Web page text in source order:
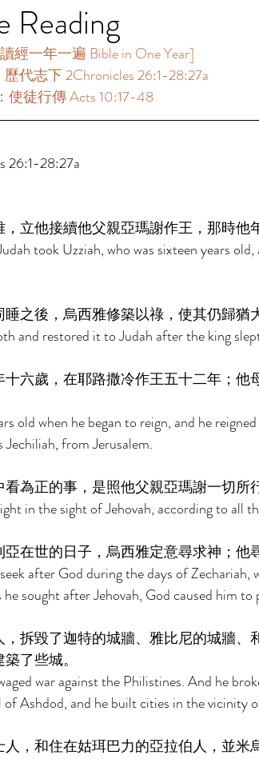
Reading
經一年一遍 Bible in One Year]
代志下 2Chronicles 26:1-28:27a
使徒行傳 Acts 10:17-48
26:1-28:27a
立他接續他父親亞瑪謝作王，那時他
took Uzziah, who was sixteen years
之後，烏西雅修築以祿，使其仍歸猶
and restored it to Judah after the king
六歲，在耶路撒冷作王五十二年；他
old when he began to reign, and he
Jechiliah, from Jerusalem.
為正的事，是照他父親亞瑪謝一切所
in the sight of Jehovah, according to all
在世的日子，烏西雅定意尋求神；他
after God during the days of Zechariah,
sought after Jehovah, God caused him to
拆毀了迦特的城牆、雅比尼的城牆、
了些城。
war against the Philistines. And he
of Ashdod, and he built cities in the vicinity
，和住在姑珥巴力的亞拉伯人，並米